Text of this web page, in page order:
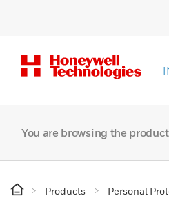
You are browsing the
Products Personal